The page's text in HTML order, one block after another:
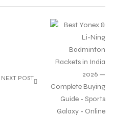
NEXT POST